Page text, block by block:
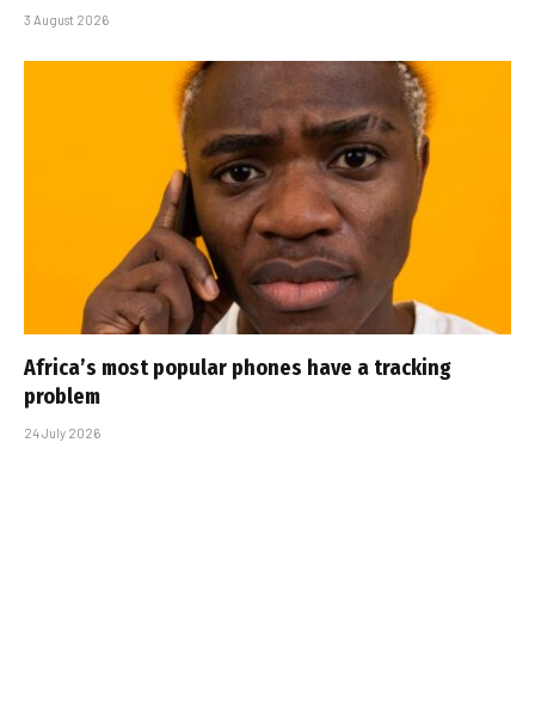
3 August 2026
Africa’s most popular phones have a tracking
problem
24 July 2026